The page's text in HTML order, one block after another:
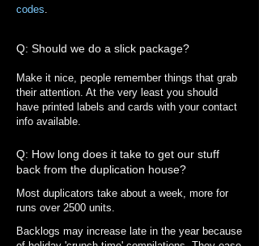
codes.
Q: Should we do a slick package?
Make it nice, people remember things that grab
their attention. At the very least you should
have printed labels and cards with your contact
info available.
Q: How long does it take to get our stuff
back from the duplication house?
Most duplicators take about a week, more for
runs over 2500 units.
Backlogs may increase late in the year because